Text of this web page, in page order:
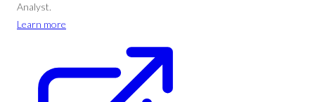
Analyst.
Learn more